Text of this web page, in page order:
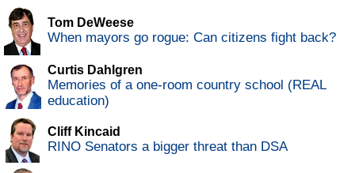
Tom DeWeese
When mayors go rogue: Can citizens fight back?
Curtis Dahlgren
Memories of a one-room country school (REAL
education)
Cliff Kincaid
RINO Senators a bigger threat than DSA